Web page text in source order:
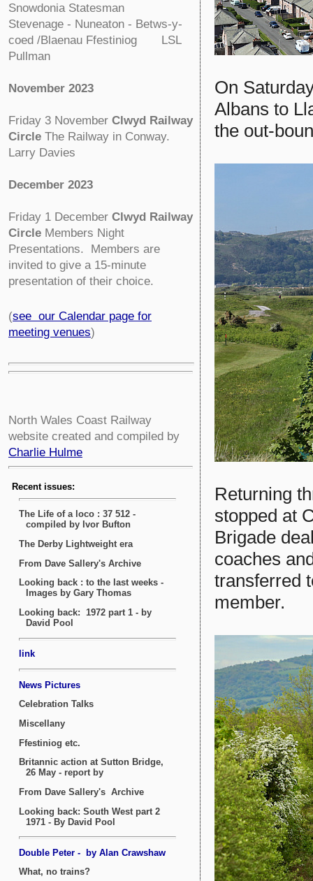
Snowdonia Statesman
Stevenage - Nuneaton - Betws-y-
coed /Blaenau Ffestiniog LSL
Pullman
November 2023
Friday 3 November Clwyd Railway
Circle The Railway in Conway.
Larry Davies
December 2023
Friday 1 December Clwyd Railway
Circle Members Night
Presentations. Members are
invited to give a 15-minute
presentation of their choice.
(see our Calendar page for
meeting venues)
North Wales Coast Railway
website created and compiled by
Charlie Hulme
On
Albans to
the out-
Returning
stopped at
Brigade
coaches
transferred
member.